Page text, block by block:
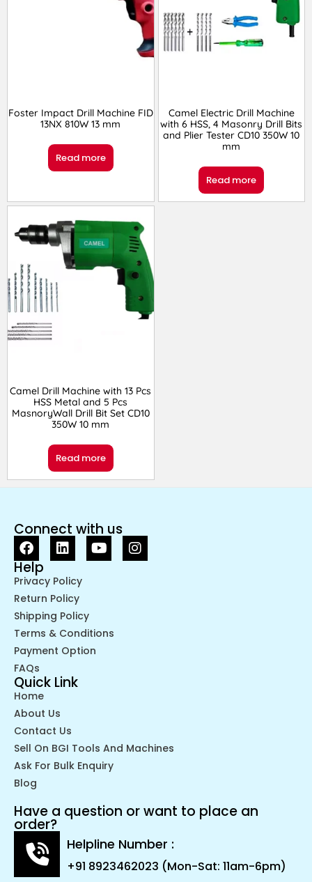
Foster Impact Drill Machine FID
13NX 810W 13 mm
Read more
Camel Electric Drill Machine
with 6 HSS, 4 Masonry Drill Bits
and Plier Tester CD10 350W 10
mm
Read more
Camel Drill Machine with 13 Pcs
HSS Metal and 5 Pcs
MasnoryWall Drill Bit Set CD10
350W 10 mm
Read more
Connect with us
Help
Privacy Policy
Return Policy
Shipping Policy
Terms & Conditions
Payment Option
FAQs
Quick Link
Home
About Us
Contact Us
Sell On BGI Tools And Machines
Ask For Bulk Enquiry
Blog
Have a question or want to place an
order?
Helpline Number :
+91 8923462023 (Mon-Sat: 11am-6pm)